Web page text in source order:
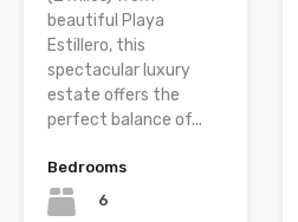
beautiful Playa
Estillero, this
spectacular luxury
estate offers the
perfect balance of...
Bedrooms
6